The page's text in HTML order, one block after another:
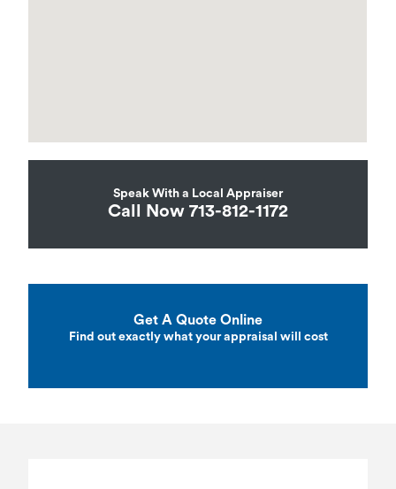
Speak With a Local Appraiser
Call Now 713-812-1172
Get A Quote Online
Find out exactly what your appraisal will cost